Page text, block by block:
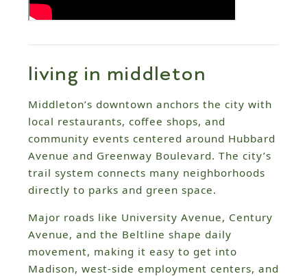
living in middleton
Middleton’s downtown anchors the city with
local restaurants, coffee shops, and
community events centered around Hubbard
Avenue and Greenway Boulevard. The city’s
trail system connects many neighborhoods
directly to parks and green space.
Major roads like University Avenue, Century
Avenue, and the Beltline shape daily
movement, making it easy to get into
Madison, west-side employment centers, and